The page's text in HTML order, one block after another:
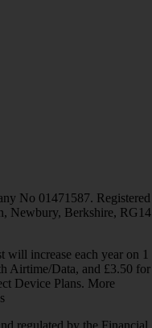
No 01471587. Registered
Newbury, Berkshire, RG14
increase each year on 1
Airtime/Data, and £3.50 for
Device Plans. More
regulated by the Financial